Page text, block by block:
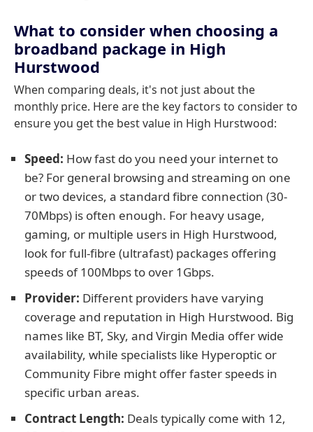
What to consider when choosing a
broadband package in High
Hurstwood
When comparing deals, it's not just about the
monthly price. Here are the key factors to consider to
ensure you get the best value in High Hurstwood:
Speed: How fast do you need your internet to
be? For general browsing and streaming on one
or two devices, a standard fibre connection (30-
70Mbps) is often enough. For heavy usage,
gaming, or multiple users in High Hurstwood,
look for full-fibre (ultrafast) packages offering
speeds of 100Mbps to over 1Gbps.
Provider: Different providers have varying
coverage and reputation in High Hurstwood. Big
names like BT, Sky, and Virgin Media offer wide
availability, while specialists like Hyperoptic or
Community Fibre might offer faster speeds in
specific urban areas.
Contract Length: Deals typically come with 12,